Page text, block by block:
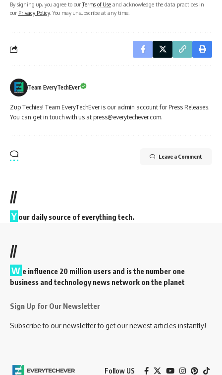
By signing up, you agree to ourTerms of Use and acknowledge the data practices in
our Privacy Policy. You may unsubscribe at any time.
Team EveryTechEver
Zup Techies! Team EveryTechEver is our admin account for Press Releases.
You can get in touch with us at press@everytechever.com.
Leave a Comment
//
Y our daily source of everything tech.
//
W e influence 20 million users and is the number one
business and technology news network on the planet
Sign Up for Our Newsletter
Subscribe to our newsletter to get our newest articles instantly!
Follow US